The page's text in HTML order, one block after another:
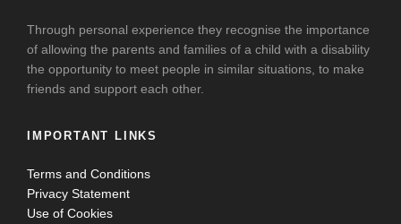
Through personal experience they recognise the importance
of allowing the parents and families of a child with a disability
the opportunity to meet people in similar situations, to make
friends and support each other.
IMPORTANT LINKS
Terms and Conditions
Privacy Statement
Use of Cookies